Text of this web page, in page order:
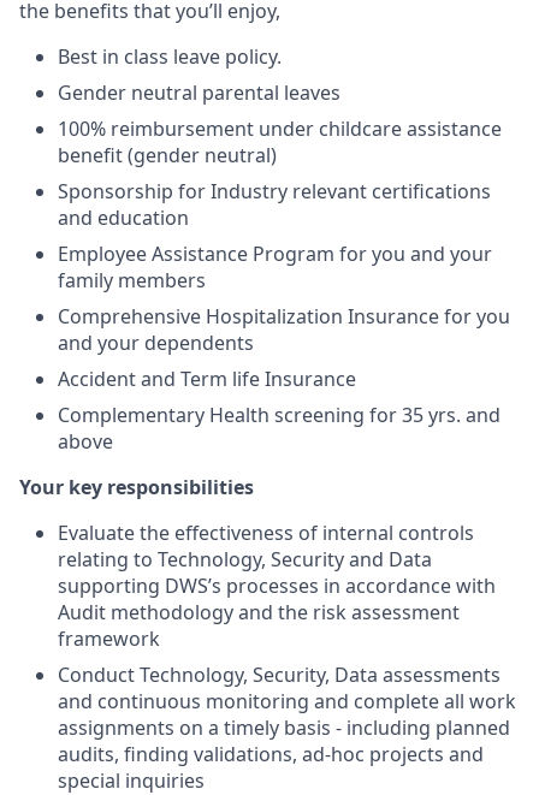
the benefits that you’ll enjoy,
Best in class leave policy.
Gender neutral parental leaves
100% reimbursement under childcare assistance
benefit (gender neutral)
Sponsorship for Industry relevant certifications
and education
Employee Assistance Program for you and your
family members
Comprehensive Hospitalization Insurance for you
and your dependents
Accident and Term life Insurance
Complementary Health screening for 35 yrs. and
above
Your key responsibilities
Evaluate the effectiveness of internal controls
relating to Technology, Security and Data
supporting DWS’s processes in accordance with
Audit methodology and the risk assessment
framework
Conduct Technology, Security, Data assessments
and continuous monitoring and complete all work
assignments on a timely basis - including planned
audits, finding validations, ad-hoc projects and
special inquiries